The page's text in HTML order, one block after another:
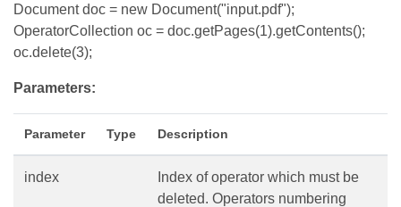
Document doc = new Document("input.pdf");
OperatorCollection oc = doc.getPages(1).getContents();
oc.delete(3);
Parameters:
Parameter Type Description
index
Index of operator which must be
deleted. Operators numbering